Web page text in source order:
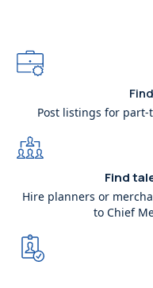
Post listings for
Find
Hire planners or
to Chief